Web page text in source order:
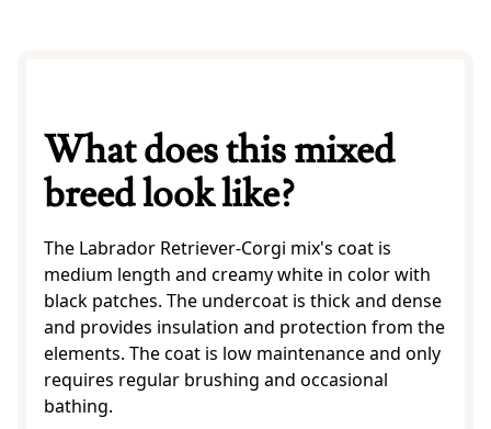
What does this mixed
breed look like?
The Labrador Retriever-Corgi mix's coat is
medium length and creamy white in color with
black patches. The undercoat is thick and dense
and provides insulation and protection from the
elements. The coat is low maintenance and only
requires regular brushing and occasional
bathing.